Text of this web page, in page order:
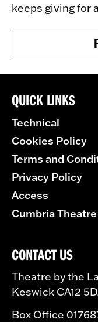
keeps giving for
QUICK LINKS
Technical
Cookies Policy
Terms and
Privacy Policy
Access
Cumbria
CONTACT US
Theatre by the
Keswick CA12
Box Office